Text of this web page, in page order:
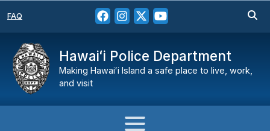
FAQ
Hawaiʻi Police Department
Making Hawaiʻi Island a safe place to live, work,
and visit